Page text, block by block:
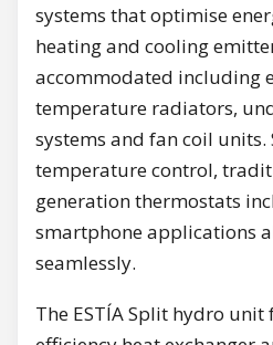
systems that optimise
heating and cooling
accommodated including
temperature radiators,
systems and fan coil
temperature control,
generation thermostats
smartphone applications
seamlessly.
The ESTÍA Split hydro unit